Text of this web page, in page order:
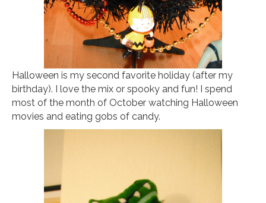
Halloween is my second favorite holiday (after my
birthday). I love the mix or spooky and fun! I spend
most of the month of October watching Halloween
movies and eating gobs of candy.